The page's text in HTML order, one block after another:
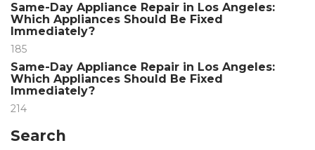
Same-Day Appliance Repair in Los Angeles:
Which Appliances Should Be Fixed
Immediately?
185
Same-Day Appliance Repair in Los Angeles:
Which Appliances Should Be Fixed
Immediately?
214
Search